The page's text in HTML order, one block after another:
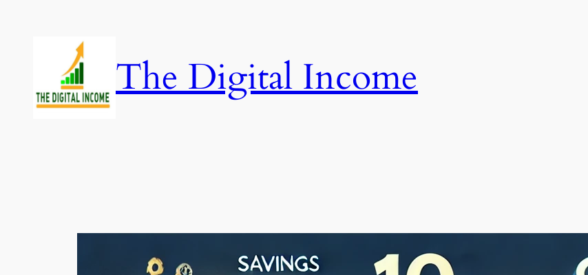
The Digital Income